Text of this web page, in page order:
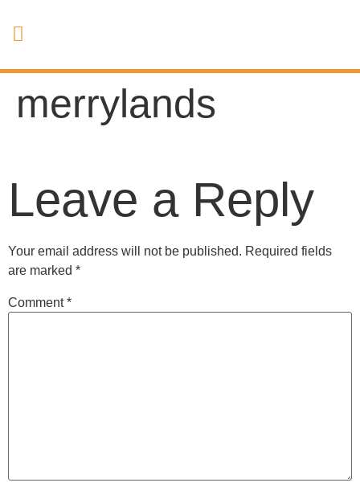
merrylands
Leave a Reply
Your email address will not be published. Required fields
are marked *
Comment*